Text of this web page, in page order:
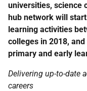
universities, science
hub network will
learning activities
colleges in 2018,
primary and early
Delivering up-to-date
careers